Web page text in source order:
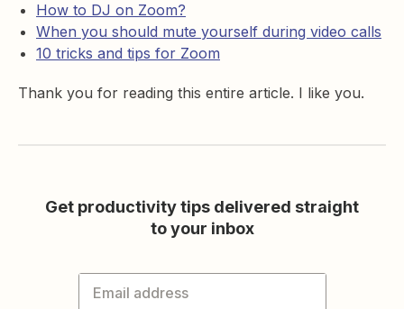
How to DJ on Zoom?
When you should mute yourself during video calls
10 tricks and tips for Zoom
Thank you for reading this entire article. I like you.
Get productivity tips delivered straight
to your inbox